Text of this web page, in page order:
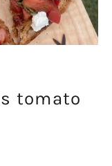
tomato